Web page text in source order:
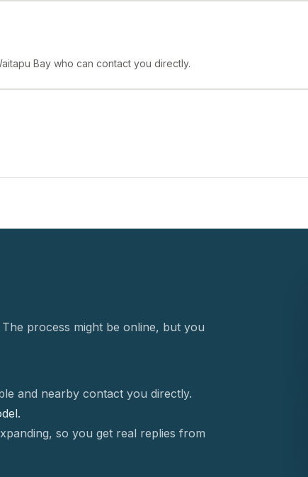
Bay who can contact you directly.
process might be online, but you
and nearby contact you directly.
so you get real replies from